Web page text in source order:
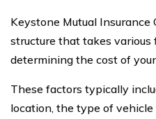
Keystone Mutual
structure that takes
determining the cost of
These factors typically
location, the type of